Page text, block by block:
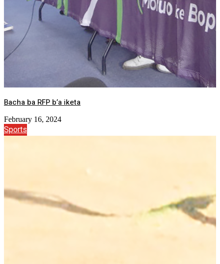
Bacha ba RFP b’a iketa
February 16, 2024
Sports